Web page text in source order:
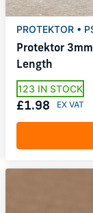
PROTEKTOR •
Protektor
Length
123 IN STOCK
£1.98